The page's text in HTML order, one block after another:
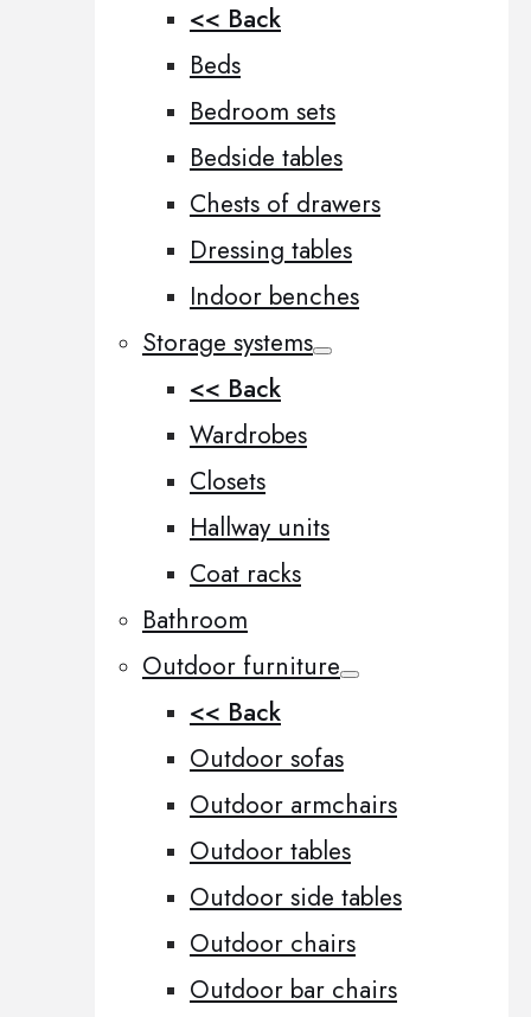
<< Back
Beds
Bedroom sets
Bedside tables
Chests of drawers
Dressing tables
Indoor benches
Storage systems
<< Back
Wardrobes
Closets
Hallway units
Coat racks
Bathroom
Outdoor furniture
<< Back
Outdoor sofas
Outdoor armchairs
Outdoor tables
Outdoor side tables
Outdoor chairs
Outdoor bar chairs